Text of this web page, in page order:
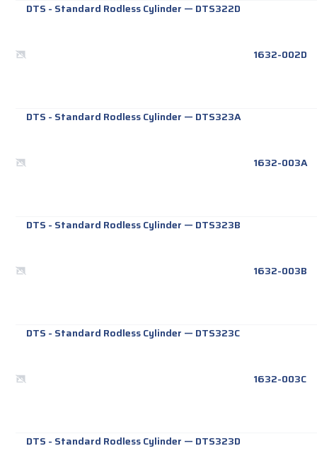
DTS - Standard Rodless Cylinder — DTS322D
1632-002D
DTS - Standard Rodless Cylinder — DTS323A
1632-003A
DTS - Standard Rodless Cylinder — DTS323B
1632-003B
DTS - Standard Rodless Cylinder — DTS323C
1632-003C
DTS - Standard Rodless Cylinder — DTS323D